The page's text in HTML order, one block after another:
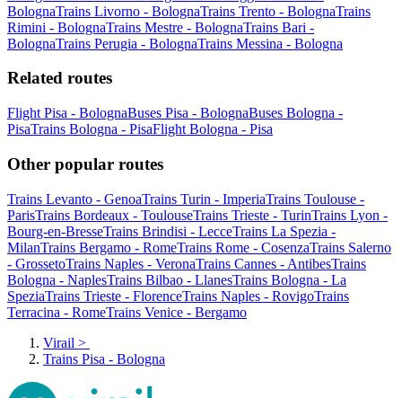
BolognaTrains Livorno - BolognaTrains Trento - BolognaTrains
Rimini - BolognaTrains Mestre - BolognaTrains Bari -
BolognaTrains Perugia - BolognaTrains Messina - Bologna
Related routes
Flight Pisa - BolognaBuses Pisa - BolognaBuses Bologna -
PisaTrains Bologna - PisaFlight Bologna - Pisa
Other popular routes
Trains Levanto - GenoaTrains Turin - ImperiaTrains Toulouse -
ParisTrains Bordeaux - ToulouseTrains Trieste - TurinTrains Lyon -
Bourg-en-BresseTrains Brindisi - LecceTrains La Spezia -
MilanTrains Bergamo - RomeTrains Rome - CosenzaTrains Salerno
- GrossetoTrains Naples - VeronaTrains Cannes - AntibesTrains
Bologna - NaplesTrains Bilbao - LlanesTrains Bologna - La
SpeziaTrains Trieste - FlorenceTrains Naples - RovigoTrains
Terracina - RomeTrains Venice - Bergamo
Virail >
Trains Pisa - Bologna